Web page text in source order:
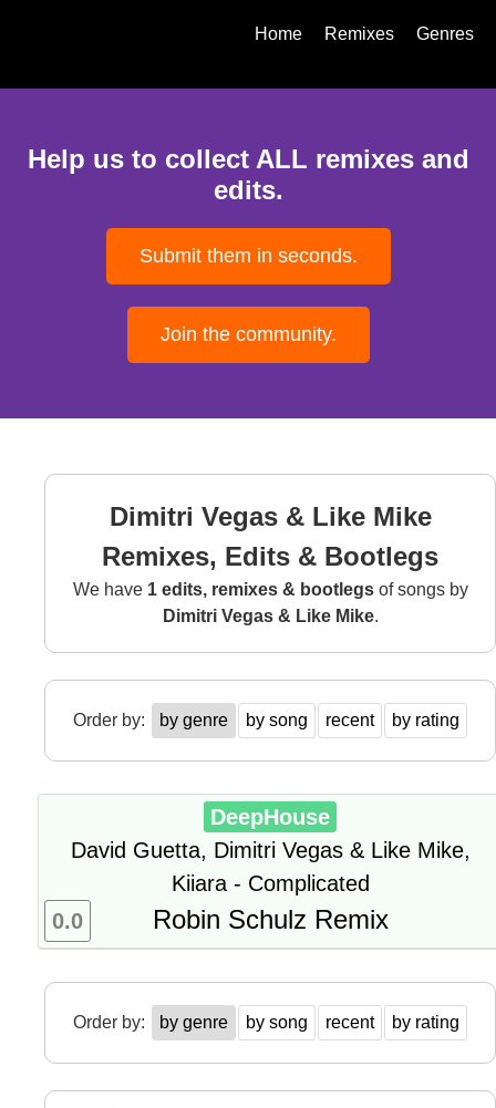
Home Remixes Genres
Help us to collect ALL remixes and
edits.
Submit them in seconds.
Join the community.
Dimitri Vegas & Like Mike
Remixes, Edits & Bootlegs
We have 1 edits, remixes & bootlegsof songs by
Dimitri Vegas & Like Mike.
Order by: by genre by song recent by rating
DeepHouse
David Guetta, Dimitri Vegas & Like Mike,
Kiiara - Complicated
Robin Schulz Remix
0.0
Order by: by genre by song recent by rating